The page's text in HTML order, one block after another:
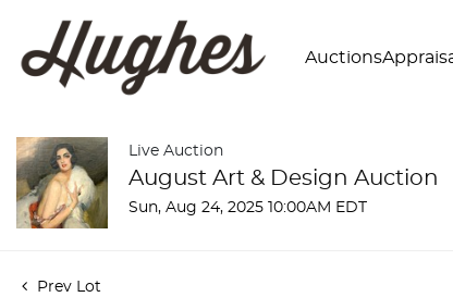
Auctions
Live Auction
August Art & Design Auction
Sun, Aug 24, 2025 10:00AM EDT
Prev Lot